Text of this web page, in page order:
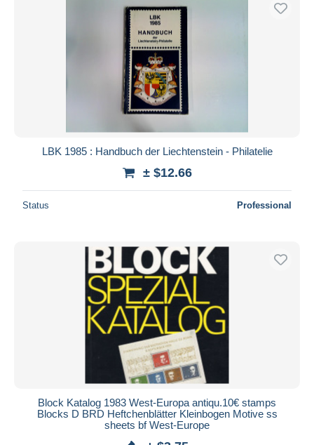
LBK 1985 : Handbuch der Liechtenstein - Philatelie
± $12.66
Status Professional
Block Katalog 1983 West-Europa antiqu.10€ stamps
Blocks D BRD Heftchenblätter Kleinbogen Motive ss
sheets bf West-Europe